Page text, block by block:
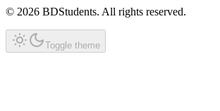
© 2026 BDStudents. All rights reserved.
Toggle theme